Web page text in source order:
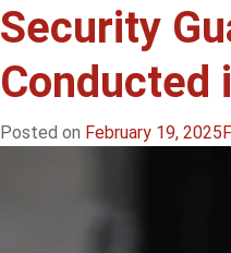
Security
Conducted
Posted on February 19, 2025